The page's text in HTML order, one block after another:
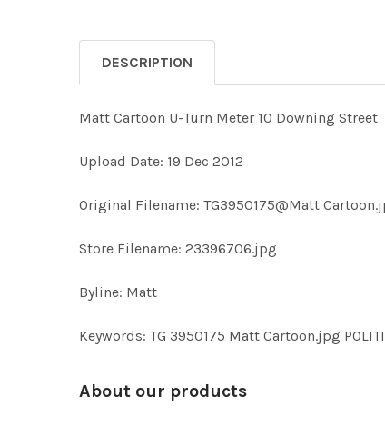
DESCRIPTION
Matt Cartoon U-Turn Meter 10 Downing Street
Upload Date: 19 Dec 2012
Original Filename: TG3950175@Matt
Store Filename: 23396706.jpg
Byline: Matt
Keywords: TG 3950175 Matt Cartoon.jpg
About our products